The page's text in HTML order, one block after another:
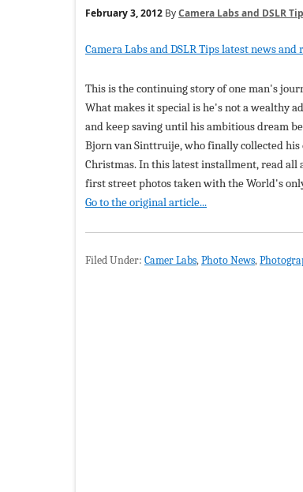
February 3, 2012 ByCamera Labs and DSLR
Camera Labs and DSLR Tips latest news and
This is the continuing story of one man's
What makes it special is he's not a wealthy
and keep saving until his ambitious dream
Bjorn van Sinttruije, who finally collected his
Christmas. In this latest installment, read all
first street photos taken with the World's
Go to the original article...
Filed Under: Camer Labs,Photo News,